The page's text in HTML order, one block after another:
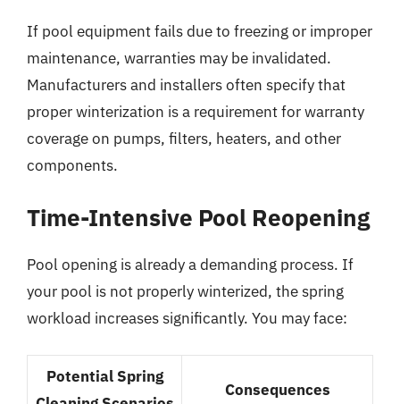
If pool equipment fails due to freezing or improper
maintenance, warranties may be invalidated.
Manufacturers and installers often specify that
proper winterization is a requirement for warranty
coverage on pumps, filters, heaters, and other
components.
Time-Intensive Pool Reopening
Pool opening is already a demanding process. If
your pool is not properly winterized, the spring
workload increases significantly. You may face:
Potential Spring
Consequences